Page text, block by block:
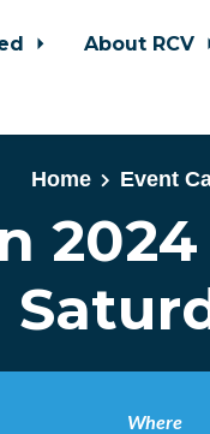
About RCV
Home Event
Where